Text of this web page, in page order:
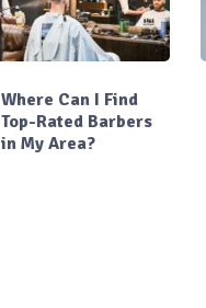
Where Can I Find
Top-Rated Barbers
in My Area?